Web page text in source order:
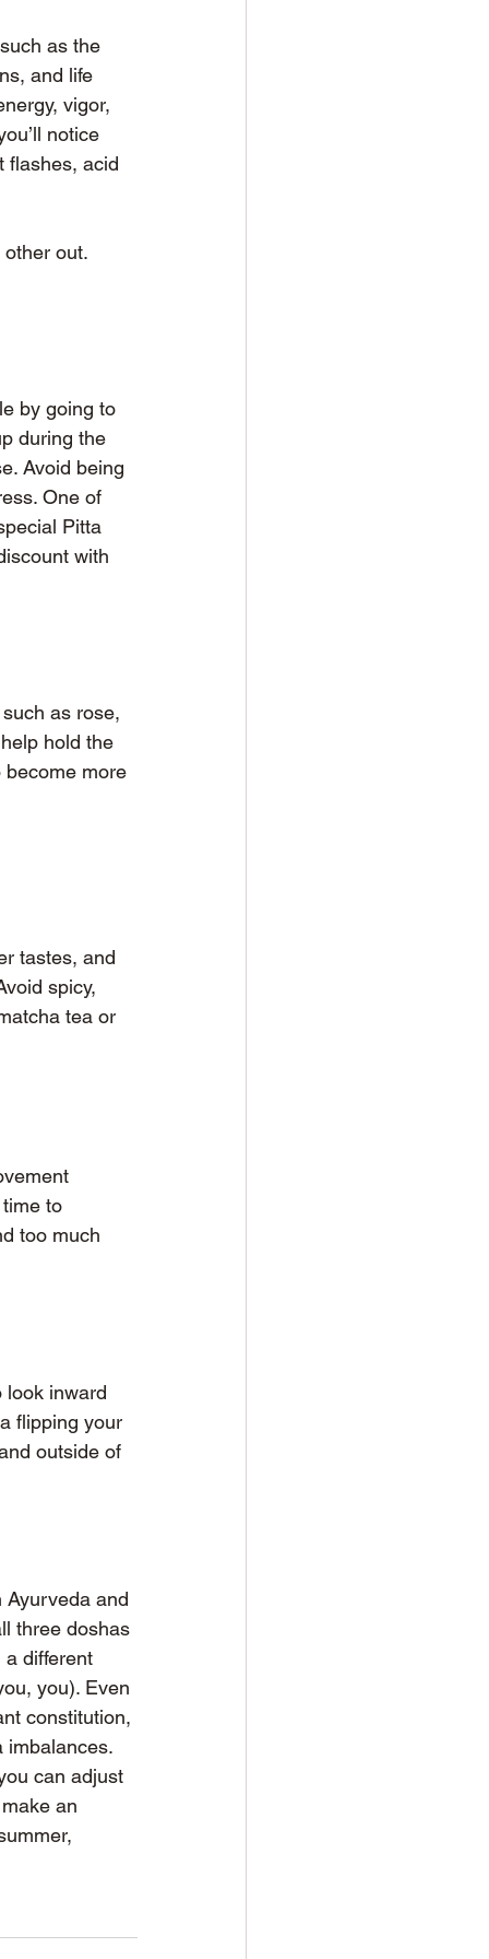
as the
and life
vigor,
notice
flashes, acid
out.
by going to
during the
Avoid being
One of
Pitta
with
as rose,
hold the
become more
tastes, and
spicy,
tea or
to
too much
look inward
flipping your
outside of
Ayurveda and
three doshas
a different
you). Even
constitution,
imbalances.
can adjust
an